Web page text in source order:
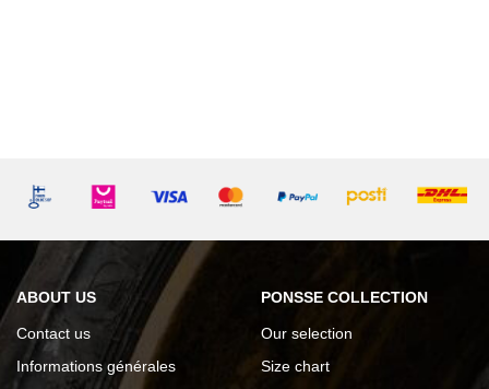
ABOUT US
Contact us
Informations générales
PONSSE COLLECTION
Our selection
Size chart